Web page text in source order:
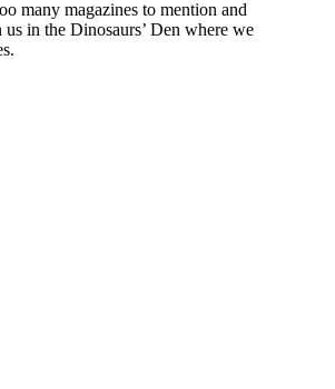
many magazines to mention and
in the Dinosaurs’ Den where we